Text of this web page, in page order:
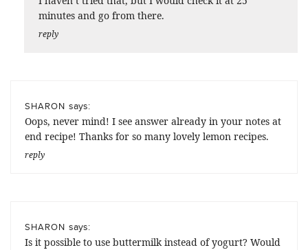
minutes and go from there.
reply
SHARON says:
Oops, never mind! I see answer already in your notes at
end recipe! Thanks for so many lovely lemon recipes.
reply
SHARON says:
Is it possible to use buttermilk instead of yogurt? Would